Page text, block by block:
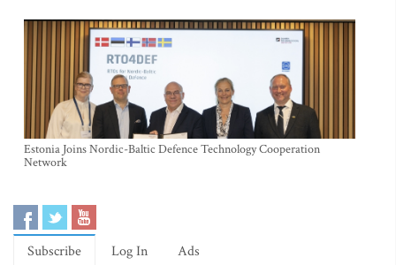
Estonia Joins Nordic-Baltic Defence Technology Cooperation
Network
Subscribe Log In Ads